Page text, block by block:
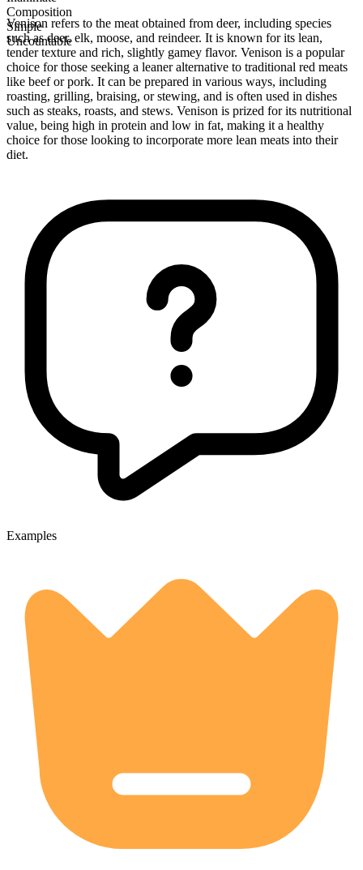
Composition
Simple
Uncountable
Venison refers to the meat obtained from deer, including species
such as deer, elk, moose, and reindeer. It is known for its lean,
tender texture and rich, slightly gamey flavor. Venison is a popular
choice for those seeking a leaner alternative to traditional red meats
like beef or pork. It can be prepared in various ways, including
roasting, grilling, braising, or stewing, and is often used in dishes
such as steaks, roasts, and stews. Venison is prized for its nutritional
value, being high in protein and low in fat, making it a healthy
choice for those looking to incorporate more lean meats into their
diet.
Examples